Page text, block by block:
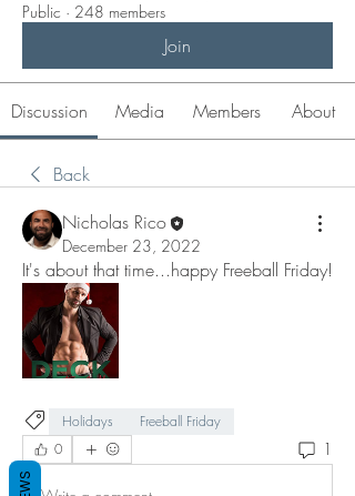
Public · 248 members
Join
Discussion Media Members About
Back
Nicholas Rico
December 23, 2022
Holidays
Freeball Friday
0
1